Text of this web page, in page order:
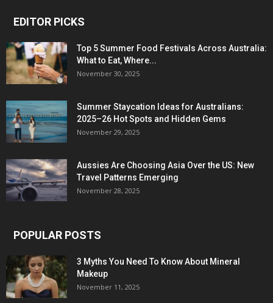
EDITOR PICKS
Top 5 Summer Food Festivals Across Australia:
What to Eat, Where...
November 30, 2025
Summer Staycation Ideas for Australians:
2025–26 Hot Spots and Hidden Gems
November 29, 2025
Aussies Are Choosing Asia Over the US: New
Travel Patterns Emerging
November 28, 2025
POPULAR POSTS
3 Myths You Need To Know About Mineral
Makeup
November 11, 2025